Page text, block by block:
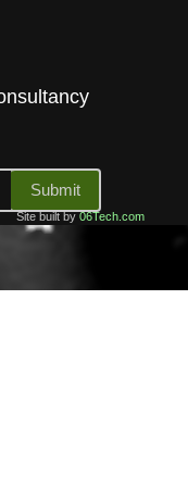
Submit
Site built by06Tech.com